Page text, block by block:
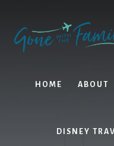
content
primary
sidebar
HOME ABOUT
DISNEY